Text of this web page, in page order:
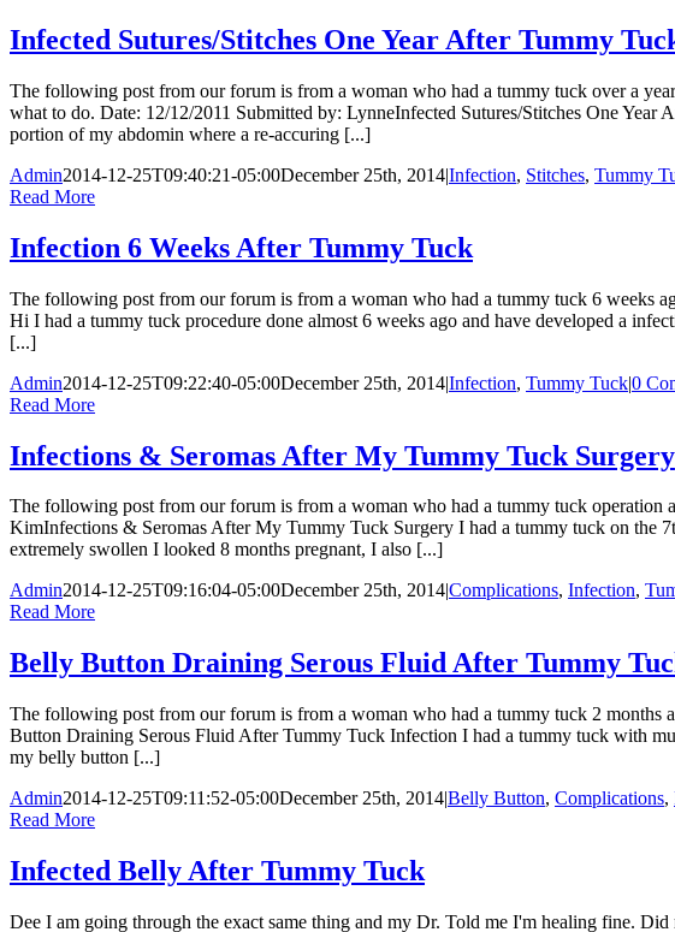
Infected Sutures/Stitches One Year After Tummy
The following post from our forum is from a woman who had a tummy tuck over a
what to do. Date: 12/12/2011 Submitted by: LynneInfected Sutures/Stitches One
portion of my abdomin where a re-accuring [...]
Admin2014-12-25T09:40:21-05:00December 25th, 2014|Infection, Stitches, Tummy
Read More
Infection 6 Weeks After Tummy Tuck
The following post from our forum is from a woman who had a tummy tuck 6 weeks
Hi I had a tummy tuck procedure done almost 6 weeks ago and have developed a
[...]
Admin2014-12-25T09:22:40-05:00December 25th, 2014|Infection, Tummy Tuck|0
Read More
Infections & Seromas After My Tummy Tuck Surgery
The following post from our forum is from a woman who had a tummy tuck operation
KimInfections & Seromas After My Tummy Tuck Surgery I had a tummy tuck on the
extremely swollen I looked 8 months pregnant, I also [...]
Admin2014-12-25T09:16:04-05:00December 25th, 2014|Complications, Infection,
Read More
Belly Button Draining Serous Fluid After Tummy
The following post from our forum is from a woman who had a tummy tuck 2
Button Draining Serous Fluid After Tummy Tuck Infection I had a tummy tuck with
my belly button [...]
Admin2014-12-25T09:11:52-05:00December 25th, 2014|Belly Button, Complications,
Read More
Infected Belly After Tummy Tuck
Dee I am going through the exact same thing and my Dr. Told me I'm healing fine.